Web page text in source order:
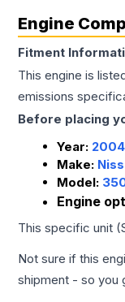
Engine
Fitment
This engine is
emissions
Before placing
Year: 2004
Make:
Model:
Engine
This specific unit
Not sure if this
shipment - so you